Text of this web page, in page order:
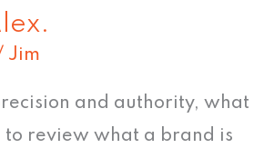
Jim
and authority, what
to review what a brand is